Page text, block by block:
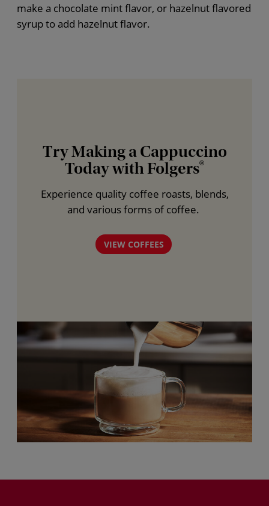
make a chocolate mint flavor, or hazelnut flavored
syrup to add hazelnut flavor.
Try Making a Cappuccino
Today with Folgers®
Experience quality coffee roasts, blends,
and various forms of coffee.
VIEW COFFEES